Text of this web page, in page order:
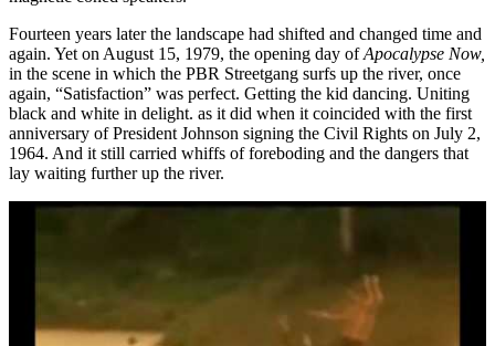
Fourteen years later the landscape had shifted and changed time and
again. Yet on August 15, 1979, the opening day ofApocalypse Now,
in the scene in which the PBR Streetgang surfs up the river, once
again, “Satisfaction” was perfect. Getting the kid dancing. Uniting
black and white in delight. as it did when it coincided with the first
anniversary of President Johnson signing the Civil Rights on July 2,
1964. And it still carried whiffs of foreboding and the dangers that
lay waiting further up the river.